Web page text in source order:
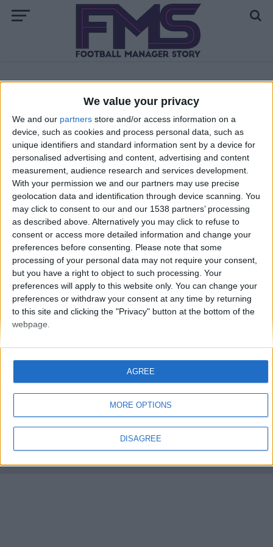
We value your privacy
We and our partners store and/or access information on a
device, such as cookies and process personal data, such as
unique identifiers and standard information sent by a device for
personalised advertising and content, advertising and content
measurement, audience research and services development.
With your permission we and our partners may use precise
geolocation data and identification through device scanning. You
may click to consent to our and our 1538 partners’ processing
as described above. Alternatively you may click to refuse to
consent or access more detailed information and change your
preferences before consenting.
Please note that some
processing of your personal data may not require your consent,
but you have a right to object to such processing. Your
preferences will apply to this website only. You can change your
preferences or withdraw your consent at any time by returning
to this site and clicking the "Privacy" button at the bottom of the
webpage.
MORE OPTIONS
DISAGREE
AGREE
ALL POSTS TAGGED "FM 2020 REGEN FACES"
FM 2020
Upgrade Your FM 2020 Newgen Faces:
Avatar Graphics Pack
Privacy Policy
Banker of the day
Futbol online Affiliate Programs
Copyright © 2021 FootballManagerStory.com.
You may not copy and distribute the work in full. Football Manager, the Sports
Interactive logo and generated in-game images are © Sports Interactive.